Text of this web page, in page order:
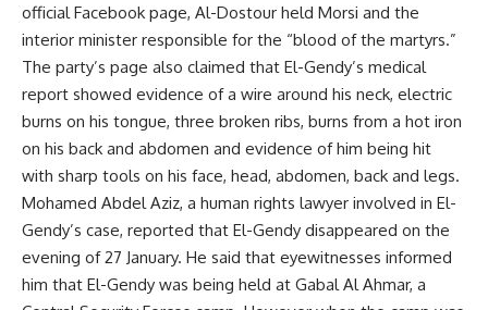
official Facebook page, Al-Dostour held Morsi and the
interior minister responsible for the “blood of the martyrs.”
The party’s page also claimed that El-Gendy’s medical
report showed evidence of a wire around his neck, electric
burns on his tongue, three broken ribs, burns from a hot iron
on his back and abdomen and evidence of him being hit
with sharp tools on his face, head, abdomen, back and legs.
Mohamed Abdel Aziz, a human rights lawyer involved in El-
Gendy’s case, reported that El-Gendy disappeared on the
evening of 27 January. He said that eyewitnesses informed
him that El-Gendy was being held at Gabal Al Ahmar, a